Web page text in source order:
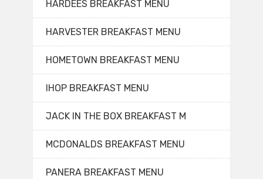
HARDEES BREAKFAST MENU
HARVESTER BREAKFAST MENU
HOMETOWN BREAKFAST MENU
IHOP BREAKFAST MENU
JACK IN THE BOX BREAKFAST M
MCDONALDS BREAKFAST MENU
PANERA BREAKFAST MENU